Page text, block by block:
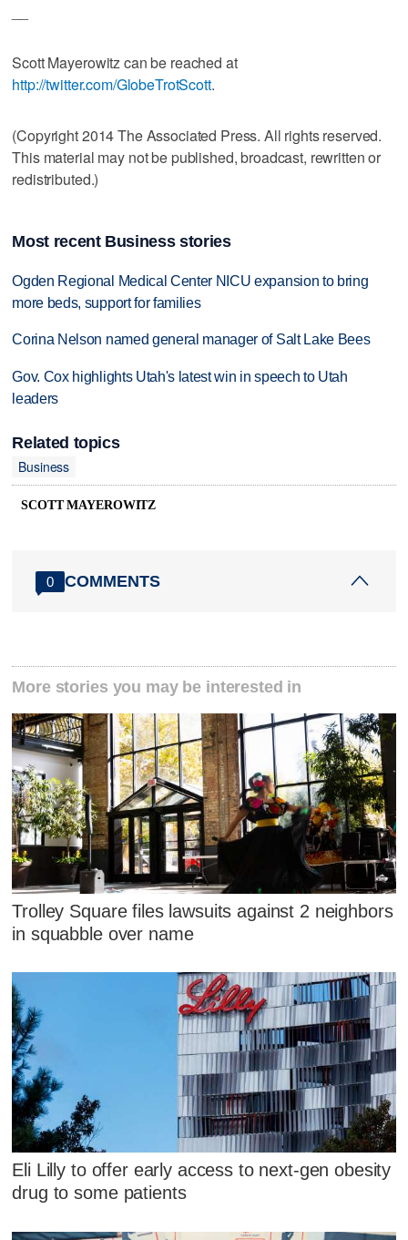
Scott Mayerowitz can be reached at
http://twitter.com/GlobeTrotScott.
(Copyright 2014 The Associated Press. All rights reserved.
This material may not be published, broadcast, rewritten or
redistributed.)
Most recent Business stories
Ogden Regional Medical Center NICU expansion to bring
more beds, support for families
Corina Nelson named general manager of Salt Lake Bees
Gov. Cox highlights Utah's latest win in speech to Utah
leaders
Related topics
Business
SCOTT MAYEROWITZ
0 COMMENTS
More stories you may be interested in
Trolley Square files lawsuits against 2 neighbors
in squabble over name
Eli Lilly to offer early access to next-gen obesity
drug to some patients